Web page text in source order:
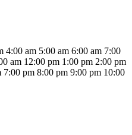
4:00 am 5:00 am 6:00 am 7:00
am 12:00 pm 1:00 pm 2:00 pm
7:00 pm 8:00 pm 9:00 pm 10:00